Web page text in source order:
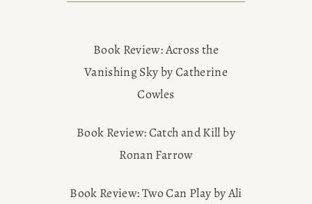
Book Review: Across the
Vanishing Sky by Catherine
Cowles
Book Review: Catch and Kill by
Ronan Farrow
Book Review: Two Can Play by Ali